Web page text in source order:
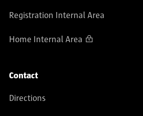
Registration Internal Area
Home Internal Area
Contact
Directions